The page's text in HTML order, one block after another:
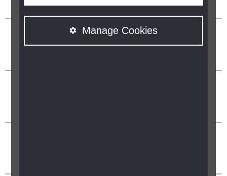
Manage Cookies